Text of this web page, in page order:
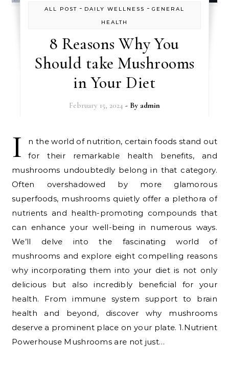
ALL POST - DAILY WELLNESS - GENERAL
HEALTH
8 Reasons Why You
Should take Mushrooms
in Your Diet
February 15, 2024 - By admin
I
n the world of nutrition, certain foods stand out
for their remarkable health benefits, and
mushrooms undoubtedly belong in that category.
Often overshadowed by more glamorous
superfoods, mushrooms quietly offer a plethora of
nutrients and health-promoting compounds that
can enhance your well-being in numerous ways.
We’ll delve into the fascinating world of
mushrooms and explore eight compelling reasons
why incorporating them into your diet is not only
delicious but also incredibly beneficial for your
health. From immune system support to brain
health and beyond, discover why mushrooms
deserve a prominent place on your plate. 1.Nutrient
Powerhouse Mushrooms are not just…